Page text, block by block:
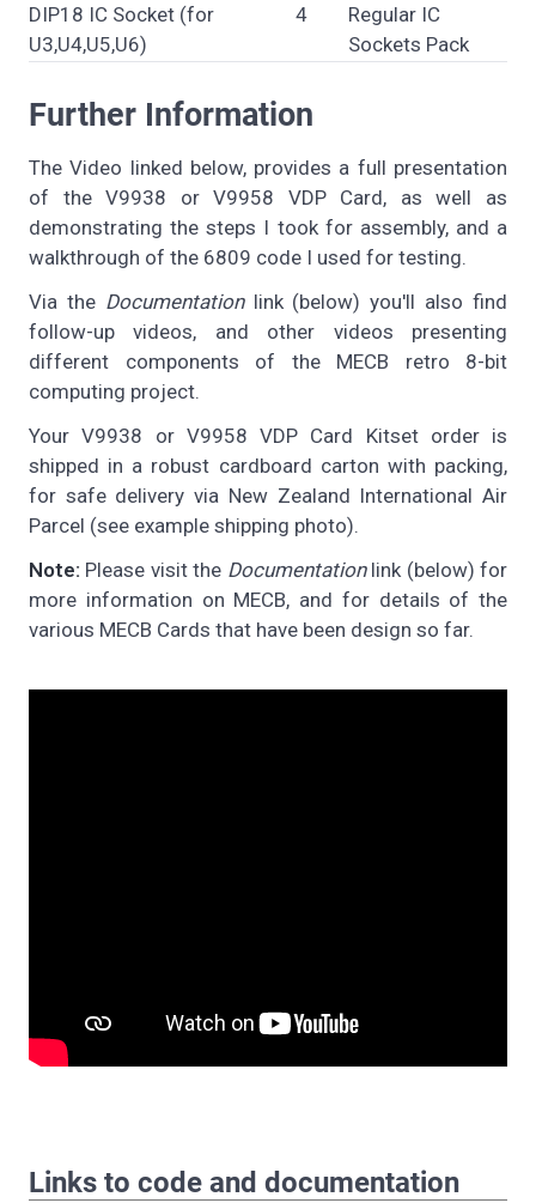
DIP18 IC Socket (for
U3,U4,U5,U6)
4
Regular IC
Sockets Pack
Further Information
The Video linked below, provides a full presentation
of the V9938 or V9958 VDP Card, as well as
demonstrating the steps I took for assembly, and a
walkthrough of the 6809 code I used for testing.
Via the Documentationlink (below) you'll also find
follow-up videos, and other videos presenting
different components of the MECB retro 8-bit
computing project.
Your V9938 or V9958 VDP Card Kitset order is
shipped in a robust cardboard carton with packing,
for safe delivery via New Zealand International Air
Parcel (see example shipping photo).
Note: Please visit the Documentationlink (below) for
more information on MECB, and for details of the
various MECB Cards that have been design so far.
Links to code and documentation